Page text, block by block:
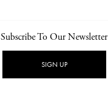
NEWSLETTER PRIVACY POLICY
Subscribe To Our Newsletter
SIGN UP